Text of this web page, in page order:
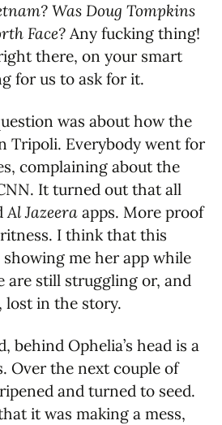
Was Doug Tompkins
Face? Any fucking thing!
there, on your smart
for us to ask for it.
was about how the
Tripoli. Everybody went for
complaining about the
It turned out that all
Al Jazeera apps. More proof
I think that this
me her app while
are still struggling or, and
lost in the story.
behind Ophelia’s head is a
Over the next couple of
and turned to seed.
it was making a mess,